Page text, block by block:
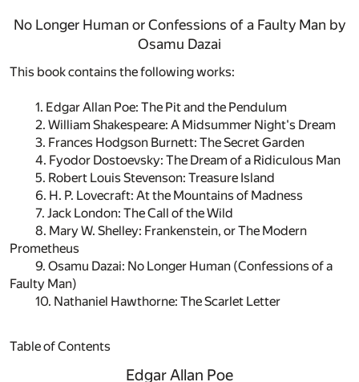
No Longer Human or Confessions of a Faulty Man by
Osamu Dazai
This book contains the following works:
1. Edgar Allan Poe: The Pit and the Pendulum
2. William Shakespeare: A Midsummer Night's Dream
3. Frances Hodgson Burnett: The Secret Garden
4. Fyodor Dostoevsky: The Dream of a Ridiculous Man
5. Robert Louis Stevenson: Treasure Island
6. H. P. Lovecraft: At the Mountains of Madness
7. Jack London: The Call of the Wild
8. Mary W. Shelley: Frankenstein, or The Modern
Prometheus
9. Osamu Dazai: No Longer Human (Confessions of a
Faulty Man)
10. Nathaniel Hawthorne: The Scarlet Letter
Table of Contents
Edgar Allan Poe